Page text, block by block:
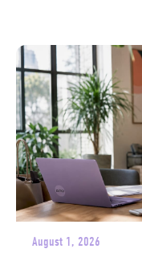
August 1, 2026